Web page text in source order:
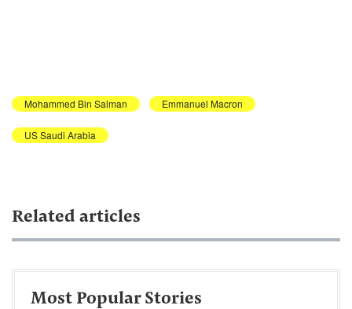
Mohammed Bin Salman Emmanuel Macron
US Saudi Arabia
Related articles
Most Popular Stories